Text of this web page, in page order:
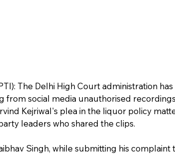
The Delhi High Court administration
from social media unauthorised
Kejriwal's plea in the liquor policy
leaders who shared the clips.
Singh, while submitting his